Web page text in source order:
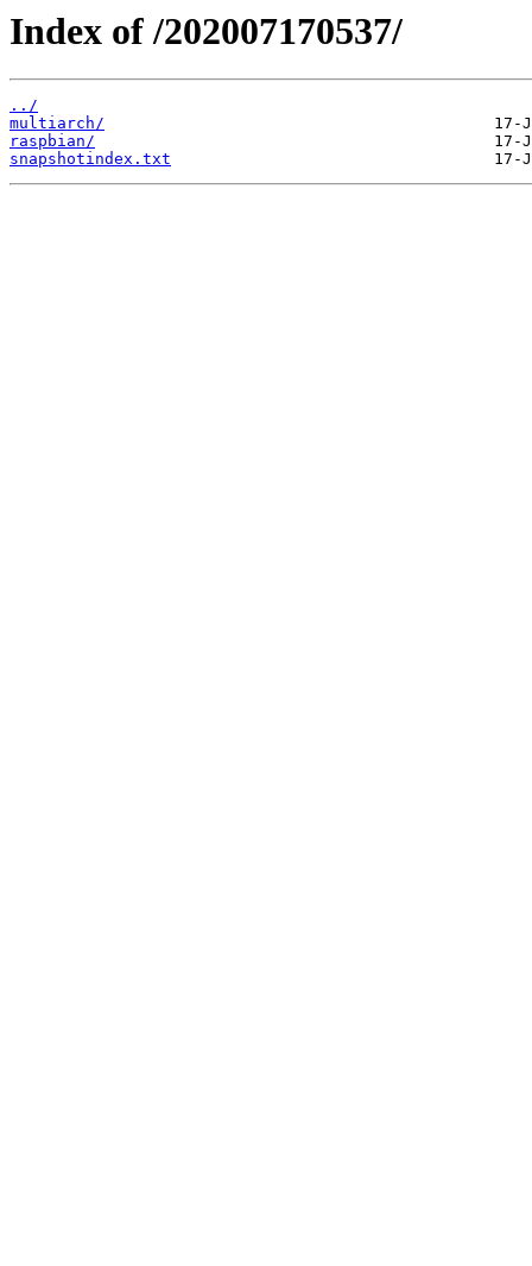
Index of /202007170537/
../
multiarch/
raspbian/
snapshotindex.txt